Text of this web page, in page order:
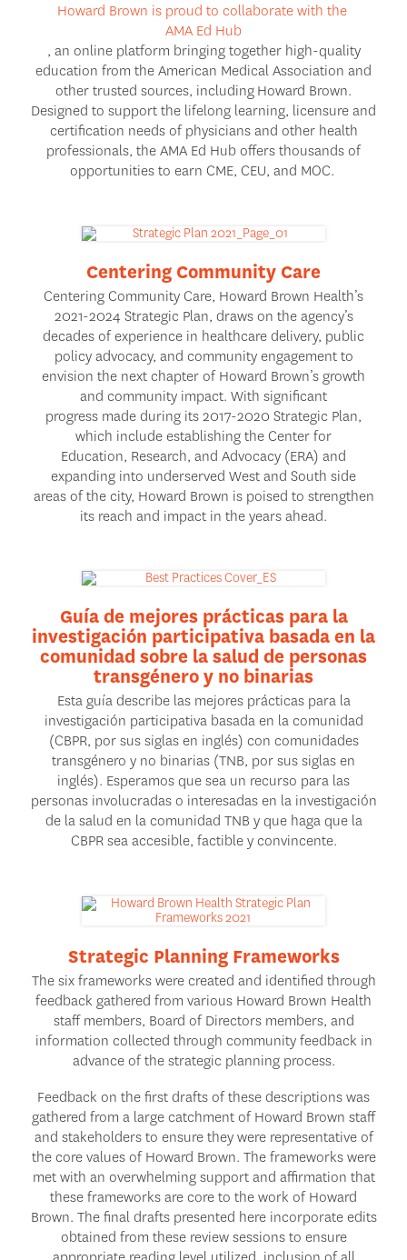
Howard Brown is proud to collaborate with the
AMA Ed Hub
, an online platform bringing together high-quality
education from the American Medical Association and
other trusted sources, including Howard Brown.
Designed to support the lifelong learning, licensure and
certification needs of physicians and other health
professionals, the AMA Ed Hub offers thousands of
opportunities to earn CME, CEU, and MOC.
Centering Community Care
Centering Community Care, Howard Brown Health’s
2021-2024 Strategic Plan, draws on the agency’s
decades of experience in healthcare delivery, public
policy advocacy, and community engagement to
envision the next chapter of Howard Brown’s growth
and community impact. With significant
progress made during its 2017-2020 Strategic Plan,
which include establishing the Center for
Education, Research, and Advocacy (ERA) and
expanding into underserved West and South side
areas of the city, Howard Brown is poised to strengthen
its reach and impact in the years ahead.
Guía de mejores prácticas para la
investigación participativa basada en la
comunidad sobre la salud de personas
transgénero y no binarias
Esta guía describe las mejores prácticas para la
investigación participativa basada en la comunidad
(CBPR, por sus siglas en inglés) con comunidades
transgénero y no binarias (TNB, por sus siglas en
inglés). Esperamos que sea un recurso para las
personas involucradas o interesadas en la investigación
de la salud en la comunidad TNB y que haga que la
CBPR sea accesible, factible y convincente.
Strategic Planning Frameworks
The six frameworks were created and identified through
feedback gathered from various Howard Brown Health
staff members, Board of Directors members, and
information collected through community feedback in
advance of the strategic planning process.
Feedback on the first drafts of these descriptions was
gathered from a large catchment of Howard Brown staff
and stakeholders to ensure they were representative of
the core values of Howard Brown. The frameworks were
met with an overwhelming support and affirmation that
these frameworks are core to the work of Howard
Brown. The final drafts presented here incorporate edits
obtained from these review sessions to ensure